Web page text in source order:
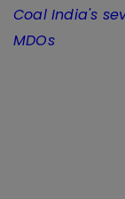
Coal India's
MDOs